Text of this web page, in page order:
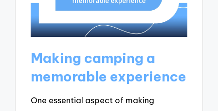
Making camping a
memorable experience
One essential aspect of making